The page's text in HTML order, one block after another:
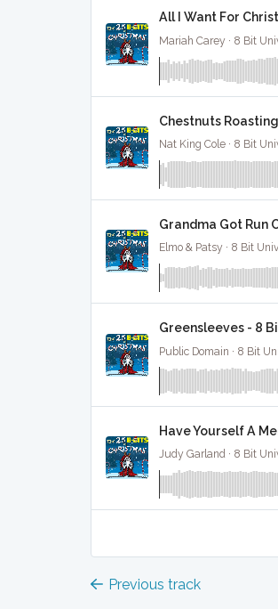
All I Want For
Mariah Carey · 8 Bit
Chestnuts
Nat King Cole · 8 Bit
Grandma Got Run
Elmo & Patsy · 8 Bit
Greensleeves - 8
Public Domain · 8 Bit
Have Yourself A
Judy Garland · 8 Bit
Previous track